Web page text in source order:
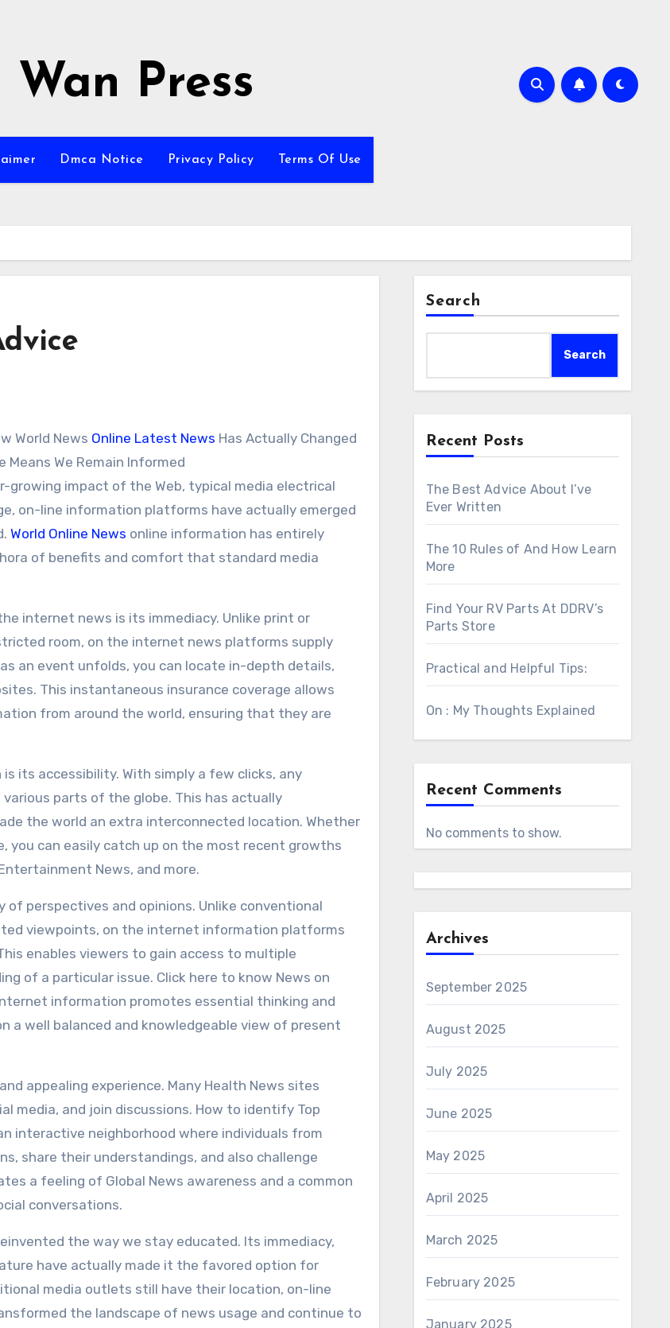
Wan Press
Dmca Notice Privacy Policy Terms Of Use
World News Online Latest News Has Actually Changed
Means We Remain Informed
impact of the Web, typical media electrical
on-line information platforms have actually emerged
World Online News online information has entirely
of benefits and comfort that standard media
internet news is its immediacy. Unlike print or
room, on the internet news platforms supply
an event unfolds, you can locate in-depth details,
This instantaneous insurance coverage allows
from around the world, ensuring that they are
its accessibility. With simply a few clicks, any
parts of the globe. This has actually
the world an extra interconnected location. Whether
you can easily catch up on the most recent growths
News, and more.
perspectives and opinions. Unlike conventional
viewpoints, on the internet information platforms
enables viewers to gain access to multiple
of a particular issue. Click here to know News on
information promotes essential thinking and
a well balanced and knowledgeable view of present
appealing experience. Many Health News sites
media, and join discussions. How to identify Top
interactive neighborhood where individuals from
share their understandings, and also challenge
a feeling of Global News awareness and a common
conversations.
the way we stay educated. Its immediacy,
have actually made it the favored option for
media outlets still have their location, on-line
the landscape of news usage and continue to
Search
Search
Recent Posts
The Best Advice About I’ve
Ever Written
The 10 Rules of And How Learn
More
Find Your RV Parts At DDRV’s
Parts Store
Practical and Helpful Tips:
On : My Thoughts Explained
Recent Comments
No comments to show.
Archives
September 2025
August 2025
July 2025
June 2025
May 2025
April 2025
March 2025
February 2025
January 2025